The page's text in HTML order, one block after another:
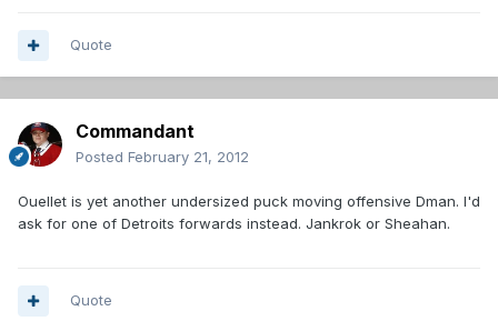
Quote
Commandant
Posted February 21, 2012
Ouellet is yet another undersized puck moving offensive Dman. I'd
ask for one of Detroits forwards instead. Jankrok or Sheahan.
Quote